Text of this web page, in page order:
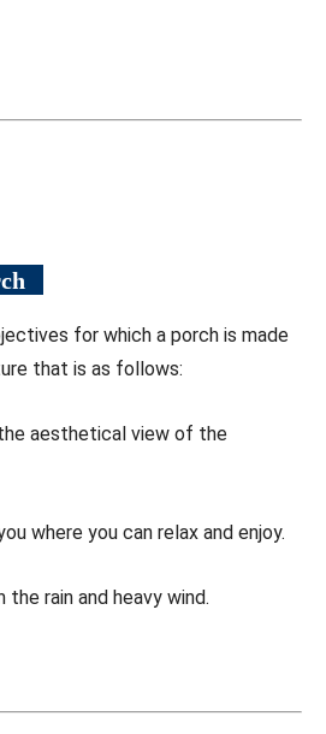
for which a porch is made
that is as follows:
aesthetical view of the
where you can relax and enjoy.
rain and heavy wind.